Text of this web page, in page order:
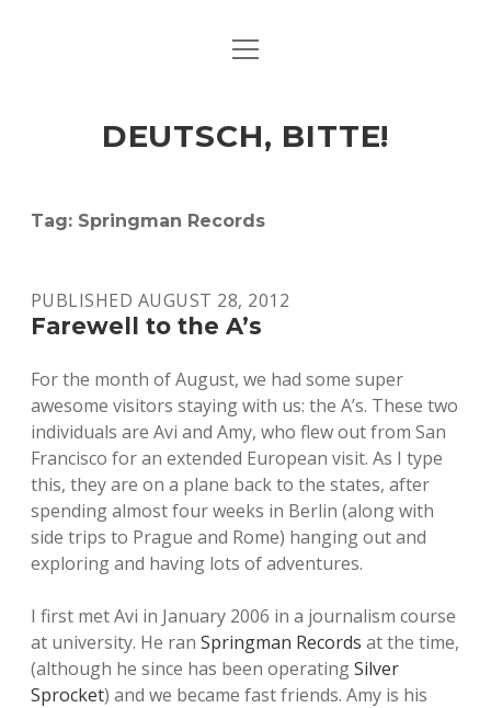
ART & CULTURE
HERE & THERE
LIFE & TIMES
open
DEUTSCH, BITTE!
Tag: Springman Records
PUBLISHED AUGUST 28, 2012
Farewell to the A’s
For the month of August, we had some super
awesome visitors staying with us: the A’s. These two
individuals are Avi and Amy, who flew out from San
Francisco for an extended European visit. As I type
this, they are on a plane back to the states, after
spending almost four weeks in Berlin (along with
side trips to Prague and Rome) hanging out and
exploring and having lots of adventures.
I first met Avi in January 2006 in a journalism course
at university. He ran Springman Records at the time,
(although he since has been operatingSilver
Sprocket) and we became fast friends. Amy is his